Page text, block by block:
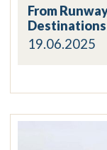
From
19.06.2025